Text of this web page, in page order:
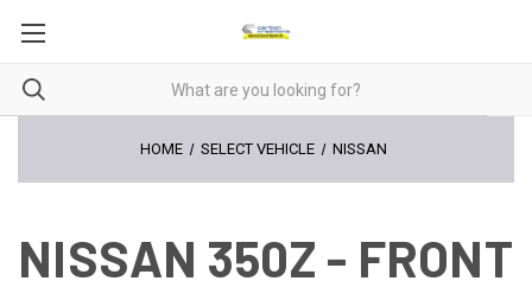
HOME SELECT VEHICLE NISSAN
NISSAN 350Z - FRONT